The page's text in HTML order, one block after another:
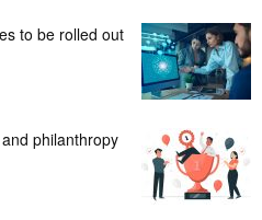
to be rolled out
philanthropy